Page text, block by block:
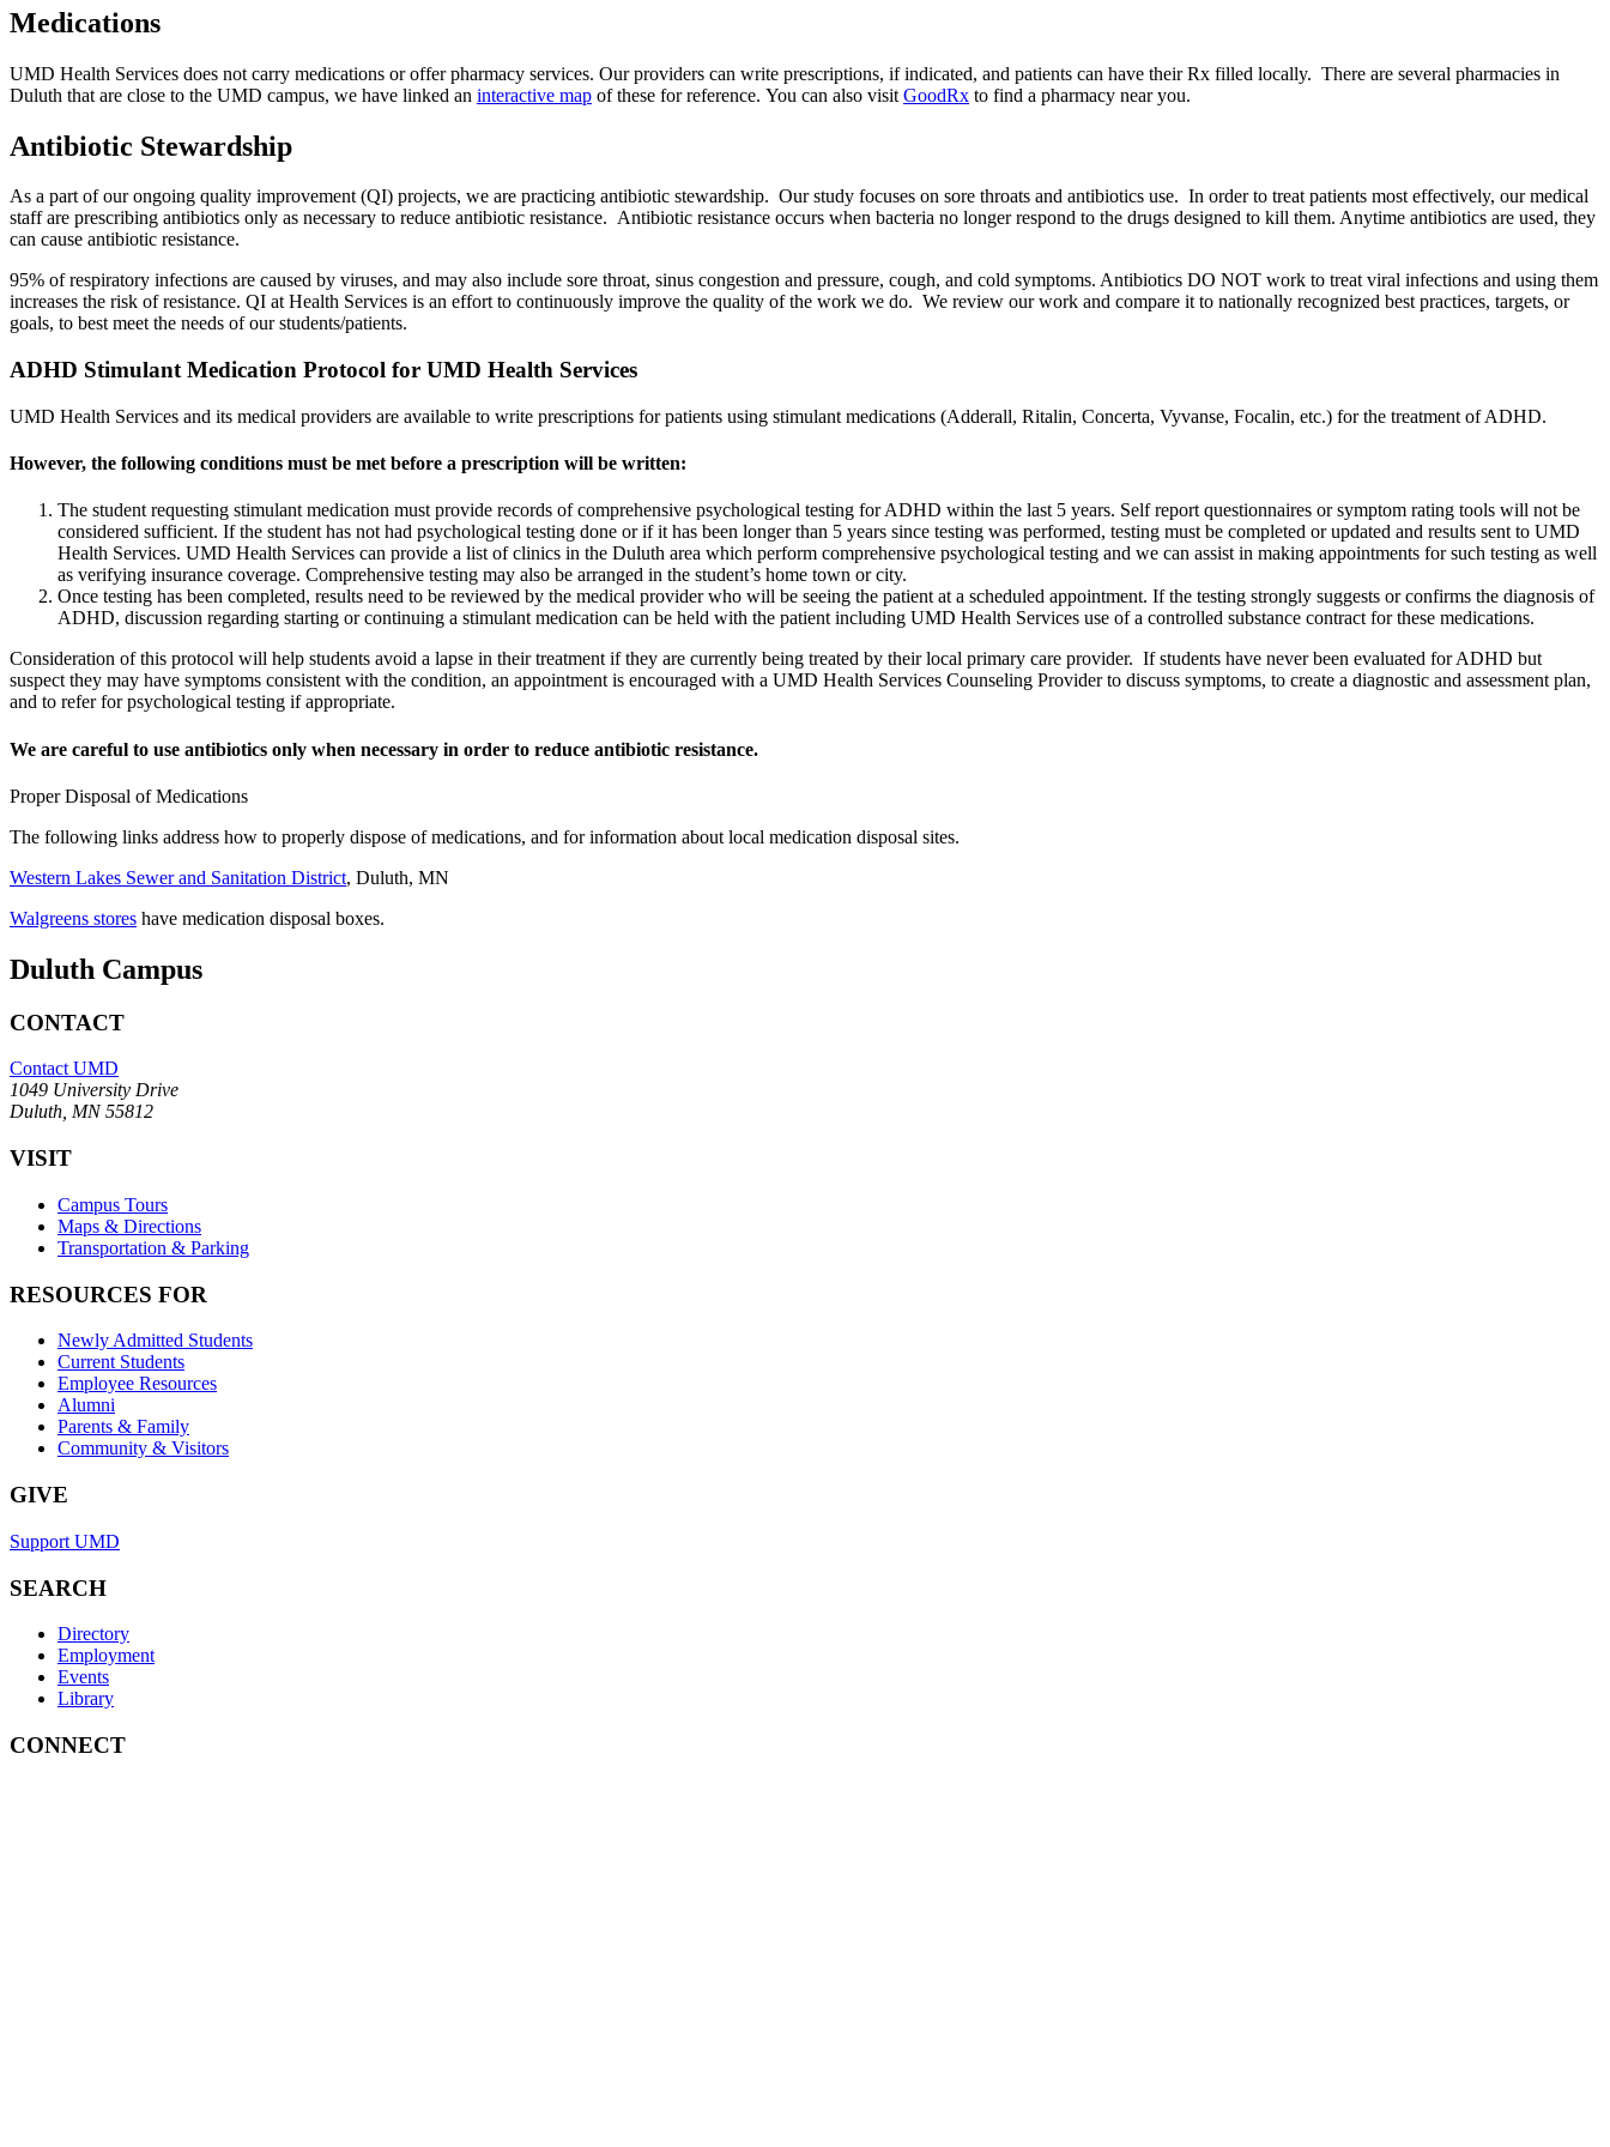
Medications
UMD Health Services does not carry medications or offer pharmacy services. Our providers can write prescriptions, if indicated, and patients can have their Rx filled locally. There are several pharmacies in
Duluth that are close to the UMD campus, we have linked an interactive map of these for reference. You can also visit GoodRx to find a pharmacy near you.
Antibiotic Stewardship
As a part of our ongoing quality improvement (QI) projects, we are practicing antibiotic stewardship. Our study focuses on sore throats and antibiotics use. In order to treat patients most effectively, our medical
staff are prescribing antibiotics only as necessary to reduce antibiotic resistance. Antibiotic resistance occurs when bacteria no longer respond to the drugs designed to kill them. Anytime antibiotics are used, they
can cause antibiotic resistance.
95% of respiratory infections are caused by viruses, and may also include sore throat, sinus congestion and pressure, cough, and cold symptoms. Antibiotics DO NOT work to treat viral infections and using them
increases the risk of resistance. QI at Health Services is an effort to continuously improve the quality of the work we do. We review our work and compare it to nationally recognized best practices, targets, or
goals, to best meet the needs of our students/patients.
ADHD Stimulant Medication Protocol for UMD Health Services
UMD Health Services and its medical providers are available to write prescriptions for patients using stimulant medications (Adderall, Ritalin, Concerta, Vyvanse, Focalin, etc.) for the treatment of ADHD.
However, the following conditions must be met before a prescription will be written:
The student requesting stimulant medication must provide records of comprehensive psychological testing for ADHD within the last 5 years. Self report questionnaires or symptom rating tools will not be
considered sufficient. If the student has not had psychological testing done or if it has been longer than 5 years since testing was performed, testing must be completed or updated and results sent to UMD
Health Services. UMD Health Services can provide a list of clinics in the Duluth area which perform comprehensive psychological testing and we can assist in making appointments for such testing as well
as verifying insurance coverage. Comprehensive testing may also be arranged in the student’s home town or city.
Once testing has been completed, results need to be reviewed by the medical provider who will be seeing the patient at a scheduled appointment. If the testing strongly suggests or confirms the diagnosis of
ADHD, discussion regarding starting or continuing a stimulant medication can be held with the patient including UMD Health Services use of a controlled substance contract for these medications.
Consideration of this protocol will help students avoid a lapse in their treatment if they are currently being treated by their local primary care provider. If students have never been evaluated for ADHD but
suspect they may have symptoms consistent with the condition, an appointment is encouraged with a UMD Health Services Counseling Provider to discuss symptoms, to create a diagnostic and assessment plan,
and to refer for psychological testing if appropriate.
We are careful to use antibiotics only when necessary in order to reduce antibiotic resistance.
Proper Disposal of Medications
The following links address how to properly dispose of medications, and for information about local medication disposal sites.
Western Lakes Sewer and Sanitation District, Duluth, MN
Walgreens stores have medication disposal boxes.
Duluth Campus
CONTACT
Contact UMD
1049 University Drive
Duluth, MN 55812
VISIT
Campus Tours
Maps & Directions
Transportation & Parking
RESOURCES FOR
Newly Admitted Students
Current Students
Employee Resources
Alumni
Parents & Family
Community & Visitors
GIVE
Support UMD
SEARCH
Directory
Employment
Events
Library
CONNECT